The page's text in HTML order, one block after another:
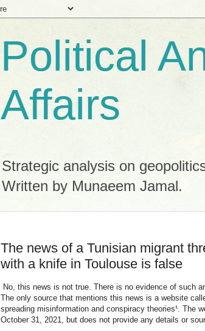
Political
Affairs
Strategic analysis on
Written by Munaeem Jamal.
The news of a Tunisian migrant
with a knife in Toulouse is false
No, this news is not true. There is no evidence of such
The only source that mentions this news is a website
spreading misinformation and conspiracy theories¹. The
October 31, 2021, but does not provide any details or